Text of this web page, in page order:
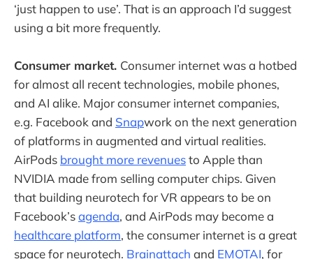
‘just happen to use’. That is an approach I’d suggest
using a bit more frequently.
Consumer market. Consumer internet was a hotbed
for almost all recent technologies, mobile phones,
and AI alike. Major consumer internet companies,
e.g. Facebook and Snapwork on the next generation
of platforms in augmented and virtual realities.
AirPods brought more revenuesto Apple than
NVIDIA made from selling computer chips. Given
that building neurotech for VR appears to be on
Facebook’sagenda, and AirPods may become a
healthcare platform, the consumer internet is a great
space for neurotech. Brainattach and EMOTAI, for